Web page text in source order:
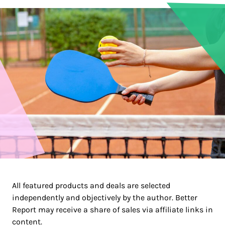
All featured products and deals are selected
independently and objectively by the author. Better
Report may receive a share of sales via affiliate links in
content.